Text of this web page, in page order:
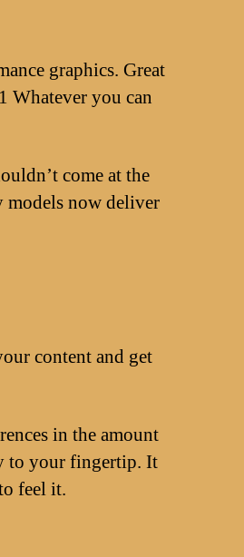
graphics. Great
Whatever you can
come at the
models now deliver
content and get
in the amount
to your fingertip. It
feel it.